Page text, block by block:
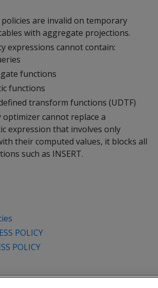
policies are invalid on temporary
with aggregate projections.
expressions cannot contain:
functions
functions
transform functions (UDTF)
optimizer cannot replace a
expression that involves only
their computed values, it blocks all
such as INSERT.
POLICY
POLICY